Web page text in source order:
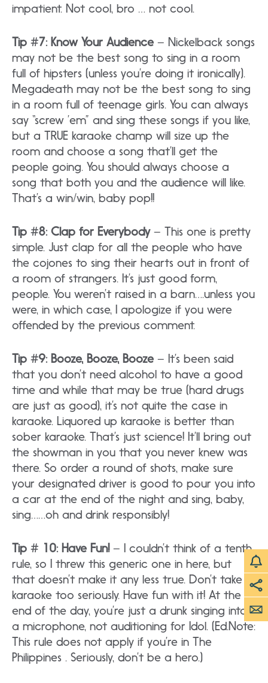
impatient. Not cool, bro … not cool.
Tip #7: Know Your Audience – Nickelback songs
may not be the best song to sing in a room
full of hipsters (unless you’re doing it ironically).
Megadeath may not be the best song to sing
in a room full of teenage girls. You can always
say “screw ’em” and sing these songs if you like,
but a TRUE karaoke champ will size up the
room and choose a song that’ll get the
people going. You should always choose a
song that both you and the audience will like.
That’s a win/win, baby pop!!
Tip #8: Clap for Everybody– This one is pretty
simple. Just clap for all the people who have
the cojones to sing their hearts out in front of
a room of strangers. It’s just good form,
people. You weren’t raised in a barn….unless you
were, in which case, I apologize if you were
offended by the previous comment.
Tip #9: Booze, Booze, Booze – It’s been said
that you don’t need alcohol to have a good
time and while that may be true (hard drugs
are just as good), it’s not quite the case in
karaoke. Liquored up karaoke is better than
sober karaoke. That’s just science! It’ll bring out
the showman in you that you never knew was
there. So order a round of shots, make sure
your designated driver is good to pour you into
a car at the end of the night and sing, baby,
sing……oh and drink responsibly!
Tip # 10: Have Fun!– I couldn’t think of a tenth
rule, so I threw this generic one in here, but
that doesn’t make it any less true. Don’t take
karaoke too seriously. Have fun with it! At the
end of the day, you’re just a drunk singing into
a microphone, not auditioning for Idol. (Ed.Note:
This rule does not apply if you’re in The
Philippines . Seriously, don’t be a hero.)